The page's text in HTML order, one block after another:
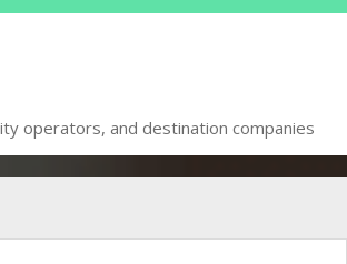
operators, and destination companies